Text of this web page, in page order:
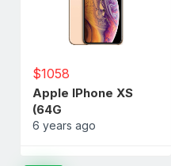
$1058
Apple IPhone XS
(64G
6 years ago